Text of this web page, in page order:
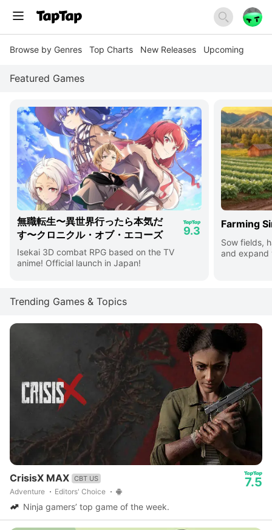
Browse by Genres Top Charts New Releases Upcoming
Featured Games
無職転生〜異世界行ったら本気だ
す〜クロニクル・オブ・エコーズ
9.3
Isekai 3D combat RPG based on the TV
anime! Official launch in Japan!
Farming
Sow fields,
and expand
Trending Games & Topics
CrisisX MAX CBT US
Adventure Editors' Choice
7.5
Ninja gamers’ top game of the week.